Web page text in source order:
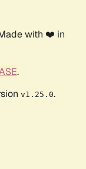
with ❤️ in
.
v1.25.0.